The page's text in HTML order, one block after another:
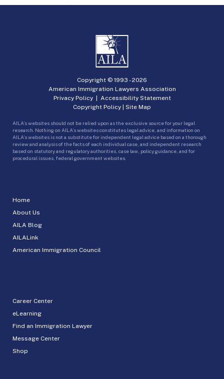
Home
About Us
AILA Blog
AILALink
American Immigration Council
Career Center
eLearning
Find an Immigration Lawyer
Message Center
Shop
Copyright © 1993 -2026
American Immigration Lawyers Association
Privacy Policy| Accessibility Statement
Copyright Policy | Site Map
AILA’s websites should not be relied upon as the exclusive source for your legal
research. Nothing on AILA’s websites constitutes legal advice, and information on
AILA’s websites is not a substitute for independent legal advice based on a thorough
review and analysis of the facts of each individual case, and independent research
based on statutory and regulatory authorities, case law, policy guidance, and for
procedural issues, federal government websites.